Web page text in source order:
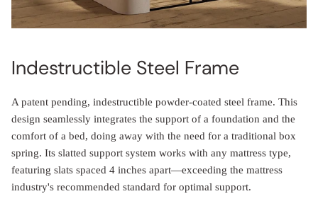
Indestructible Steel Frame
A patent pending, indestructible powder-coated steel frame. This
design seamlessly integrates the support of a foundation and the
comfort of a bed, doing away with the need for a traditional box
spring. Its slatted support system works with any mattress type,
featuring slats spaced 4 inches apart—exceeding the mattress
industry's recommended standard for optimal support.